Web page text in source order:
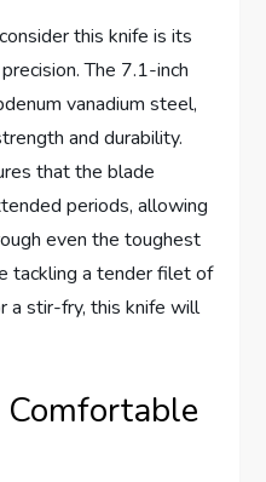
this knife is its
The 7.1-inch
vanadium steel,
and durability.
that the blade
periods, allowing
even the toughest
tackling a tender filet of
a stir-fry, this knife will
Comfortable